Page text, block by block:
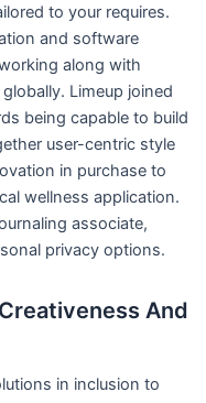
to your requires.
and software
along with
Limeup joined
being capable to build
user-centric style
in purchase to
wellness application.
associate,
privacy options.
And
in inclusion to